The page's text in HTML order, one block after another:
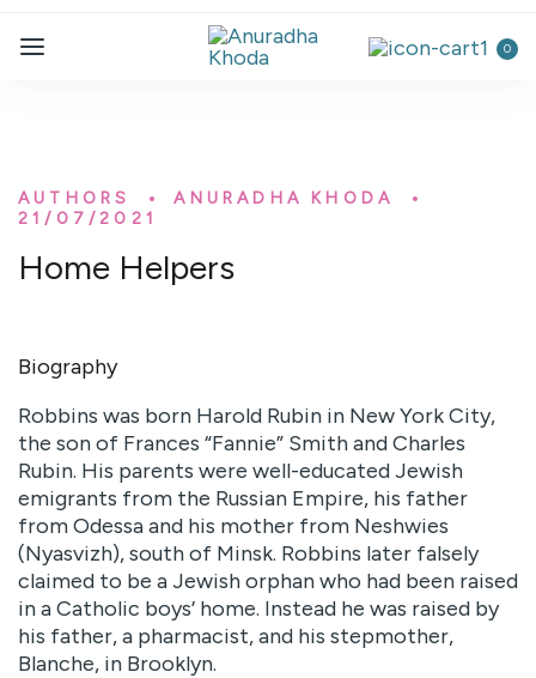
0
AUTHORS
ANURADHA KHODA
21/07/2021
Home Helpers
Biography
Robbins was born Harold Rubin in New York City,
the son of Frances “Fannie” Smith and Charles
Rubin. His parents were well-educated Jewish
emigrants from the Russian Empire, his father
from Odessa and his mother from Neshwies
(Nyasvizh), south of Minsk. Robbins later falsely
claimed to be a Jewish orphan who had been raised
in a Catholic boys’ home. Instead he was raised by
his father, a pharmacist, and his stepmother,
Blanche, in Brooklyn.